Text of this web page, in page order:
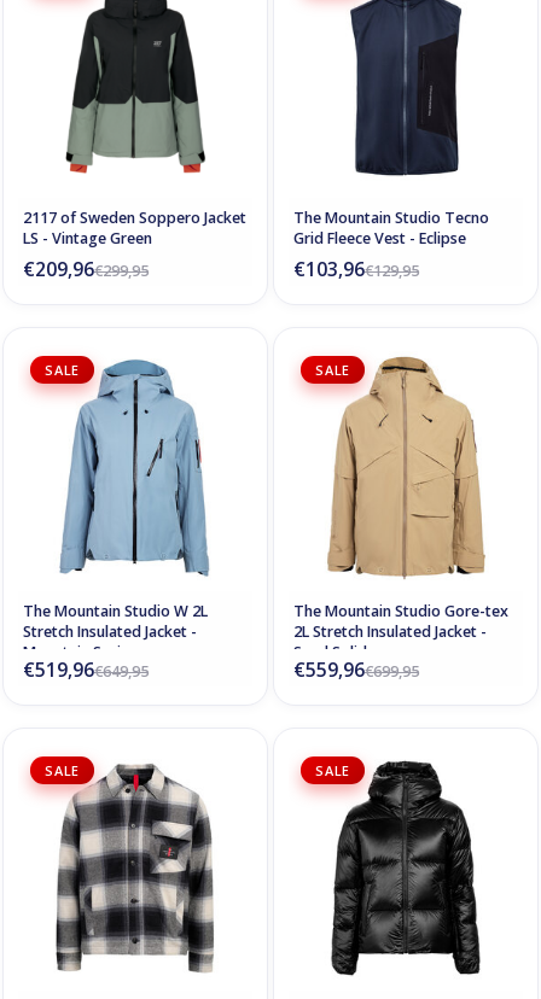
2117 of Sweden Soppero Jacket
LS - Vintage Green
€299,95
€209,96
The Mountain Studio Tecno
Grid Fleece Vest - Eclipse
€129,95
€103,96
SALE
The Mountain Studio W 2L
Stretch Insulated Jacket -
Mountain Spring
€649,95
€519,96
SALE
The Mountain Studio Gore-tex
2L Stretch Insulated Jacket -
Sand Solid
€699,95
€559,96
SALE SALE